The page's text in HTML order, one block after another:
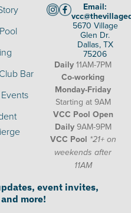
Bar
Email:
5670 Village
Glen Dr.
Dallas, TX
75206
Daily 11AM-7PM
Co-working
Monday-Friday
Starting at 9AM
VCC Pool Open
Daily 9AM-9PM
VCC Pool *21+ on
weekends after
11AM
event invites,
more!